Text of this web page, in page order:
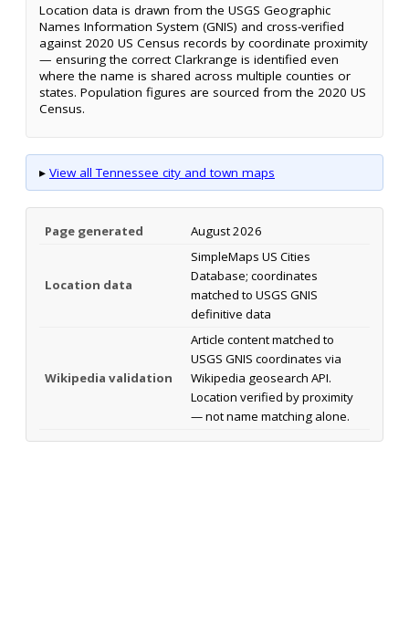
Location data is drawn from the USGS Geographic
Names Information System (GNIS) and cross-verified
against 2020 US Census records by coordinate proximity
— ensuring the correct Clarkrange is identified even
where the name is shared across multiple counties or
states. Population figures are sourced from the 2020 US
Census.
▸ View all Tennessee city and town maps
Page generated August 2026
Location data
SimpleMaps US Cities
Database; coordinates
matched to USGS GNIS
definitive data
Wikipedia validation
Article content matched to
USGS GNIS coordinates via
Wikipedia geosearch API.
Location verified by proximity
— not name matching alone.